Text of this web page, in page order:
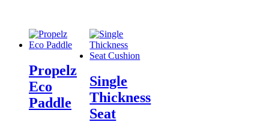
Propelz
Eco
Paddle
Single
Thickness
Seat